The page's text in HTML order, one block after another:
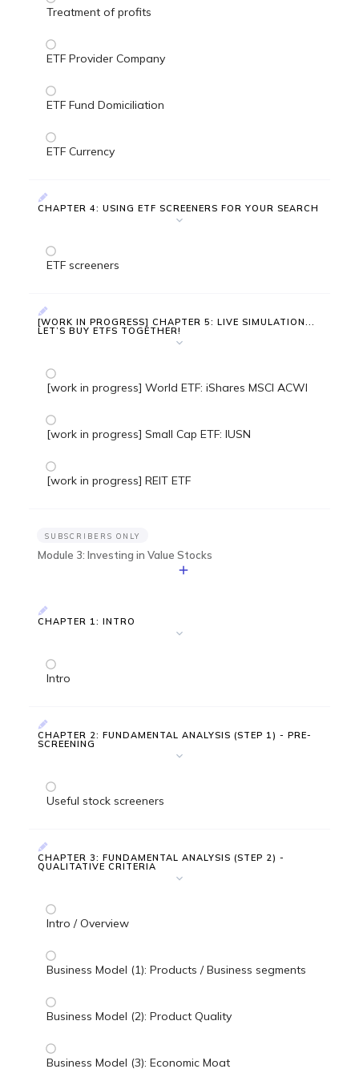
Treatment of profits
ETF Provider Company
ETF Fund Domiciliation
ETF Currency
CHAPTER 4: USING ETF SCREENERS FOR YOUR SEARCH
ETF screeners
[WORK IN PROGRESS] CHAPTER 5: LIVE SIMULATION...
LET’S BUY ETFS TOGETHER!
[work in progress] World ETF: iShares MSCI ACWI
[work in progress] Small Cap ETF: IUSN
[work in progress] REIT ETF
SUBSCRIBERS ONLY
Module 3: Investing in Value Stocks
CHAPTER 1: INTRO
Intro
CHAPTER 2: FUNDAMENTAL ANALYSIS (STEP 1) - PRE-
SCREENING
Useful stock screeners
CHAPTER 3: FUNDAMENTAL ANALYSIS (STEP 2) -
QUALITATIVE CRITERIA
Intro / Overview
Business Model (1): Products / Business segments
Business Model (2): Product Quality
Business Model (3): Economic Moat